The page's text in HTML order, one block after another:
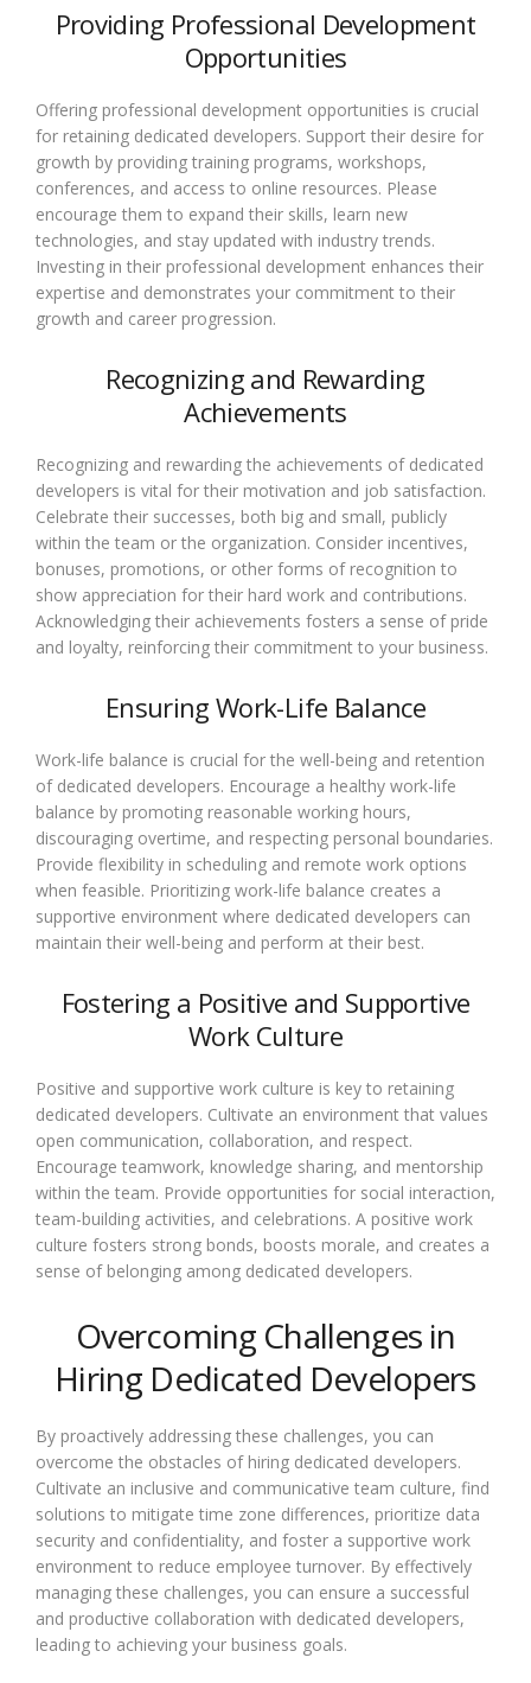
Providing Professional Development
Opportunities
Offering professional development opportunities is crucial
for retaining dedicated developers. Support their desire for
growth by providing training programs, workshops,
conferences, and access to online resources. Please
encourage them to expand their skills, learn new
technologies, and stay updated with industry trends.
Investing in their professional development enhances their
expertise and demonstrates your commitment to their
growth and career progression.
Recognizing and Rewarding
Achievements
Recognizing and rewarding the achievements of dedicated
developers is vital for their motivation and job satisfaction.
Celebrate their successes, both big and small, publicly
within the team or the organization. Consider incentives,
bonuses, promotions, or other forms of recognition to
show appreciation for their hard work and contributions.
Acknowledging their achievements fosters a sense of pride
and loyalty, reinforcing their commitment to your business.
Ensuring Work-Life Balance
Work-life balance is crucial for the well-being and retention
of dedicated developers. Encourage a healthy work-life
balance by promoting reasonable working hours,
discouraging overtime, and respecting personal boundaries.
Provide flexibility in scheduling and remote work options
when feasible. Prioritizing work-life balance creates a
supportive environment where dedicated developers can
maintain their well-being and perform at their best.
Fostering a Positive and Supportive
Work Culture
Positive and supportive work culture is key to retaining
dedicated developers. Cultivate an environment that values
open communication, collaboration, and respect.
Encourage teamwork, knowledge sharing, and mentorship
within the team. Provide opportunities for social interaction,
team-building activities, and celebrations. A positive work
culture fosters strong bonds, boosts morale, and creates a
sense of belonging among dedicated developers.
Overcoming Challenges in
Hiring Dedicated Developers
By proactively addressing these challenges, you can
overcome the obstacles of hiring dedicated developers.
Cultivate an inclusive and communicative team culture, find
solutions to mitigate time zone differences, prioritize data
security and confidentiality, and foster a supportive work
environment to reduce employee turnover. By effectively
managing these challenges, you can ensure a successful
and productive collaboration with dedicated developers,
leading to achieving your business goals.